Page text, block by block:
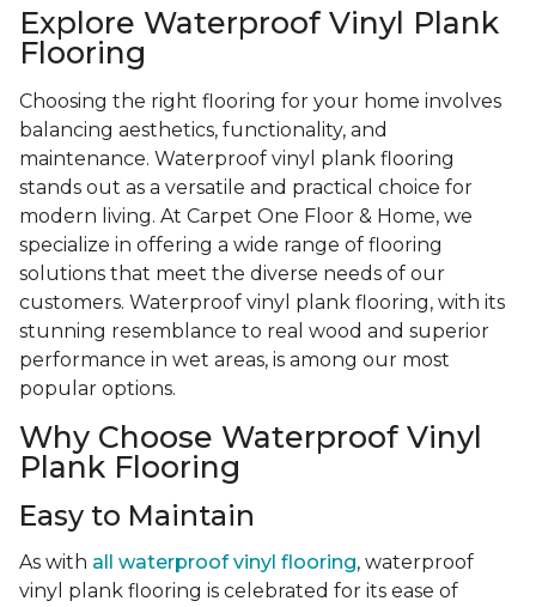
Explore Waterproof Vinyl Plank
Flooring
Choosing the right flooring for your home involves
balancing aesthetics, functionality, and
maintenance. Waterproof vinyl plank flooring
stands out as a versatile and practical choice for
modern living. At Carpet One Floor & Home, we
specialize in offering a wide range of flooring
solutions that meet the diverse needs of our
customers. Waterproof vinyl plank flooring, with its
stunning resemblance to real wood and superior
performance in wet areas, is among our most
popular options.
Why Choose Waterproof Vinyl
Plank Flooring
Easy to Maintain
As with all waterproof vinyl flooring, waterproof
vinyl plank flooring is celebrated for its ease of